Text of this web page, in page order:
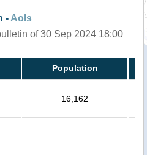
- AoIs
of 30 Sep 2024 18:00
Population
16,162